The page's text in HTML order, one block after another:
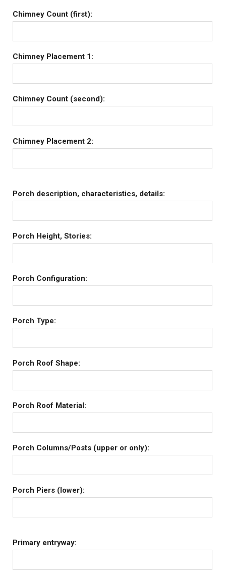
Chimney Count (first):
Chimney Placement 1:
Chimney Count (second):
Chimney Placement 2:
Porch description, characteristics, details:
Porch Height, Stories:
Porch Configuration:
Porch Type:
Porch Roof Shape:
Porch Roof Material:
Porch Columns/Posts (upper or only):
Porch Piers (lower):
Primary entryway: